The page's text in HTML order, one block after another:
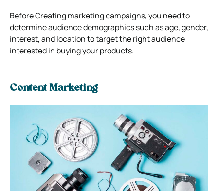
Before Creating marketing campaigns, you need to
determine audience demographics such as age, gender,
interest, and location to target the right audience
interested in buying your products.
Content Marketing